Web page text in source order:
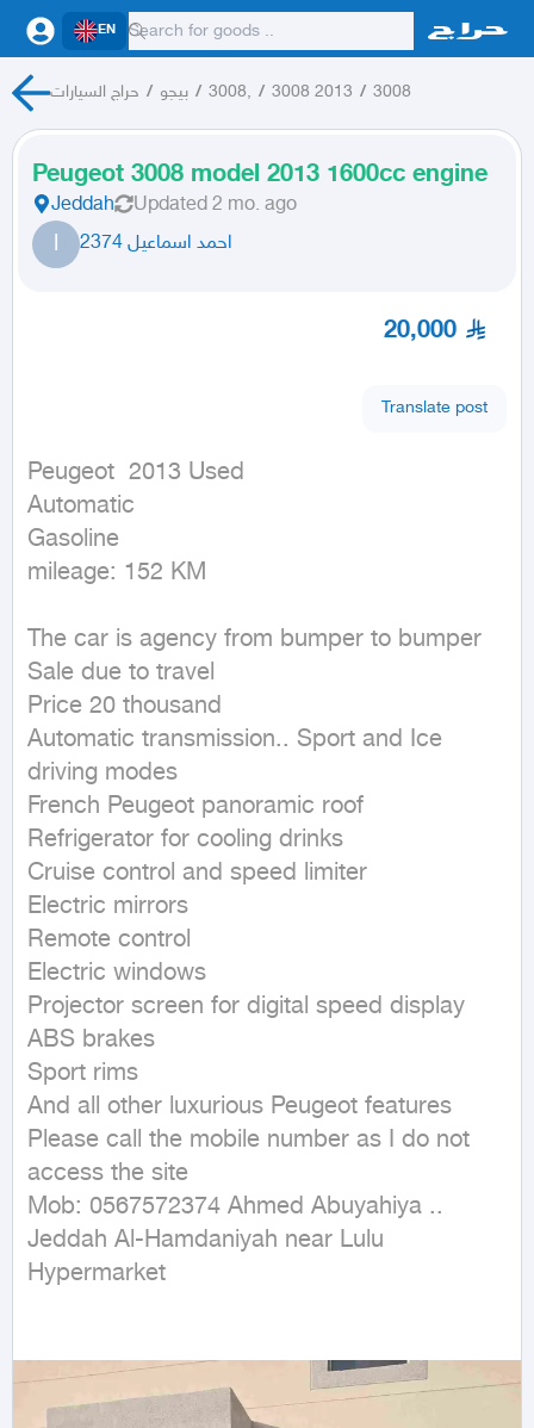
EN
حراج السيارات / بيجو / 3008, / 3008 2013 / 3008
Peugeot 3008 model 2013 1600cc engine
Jeddah Updated 2 mo. ago
ا احمد اسماعيل 2374
20,000
Translate post
Peugeot  2013 Used
Automatic
Gasoline
mileage: 152 KM
The car is agency from bumper to bumper
Sale due to travel
Price 20 thousand
Automatic transmission.. Sport and Ice
driving modes
French Peugeot panoramic roof
Refrigerator for cooling drinks
Cruise control and speed limiter
Electric mirrors
Remote control
Electric windows
Projector screen for digital speed display
ABS brakes
Sport rims
And all other luxurious Peugeot features
Please call the mobile number as I do not
access the site
Mob: 0567572374 Ahmed Abuyahiya ..
Jeddah Al-Hamdaniyah near Lulu
Hypermarket